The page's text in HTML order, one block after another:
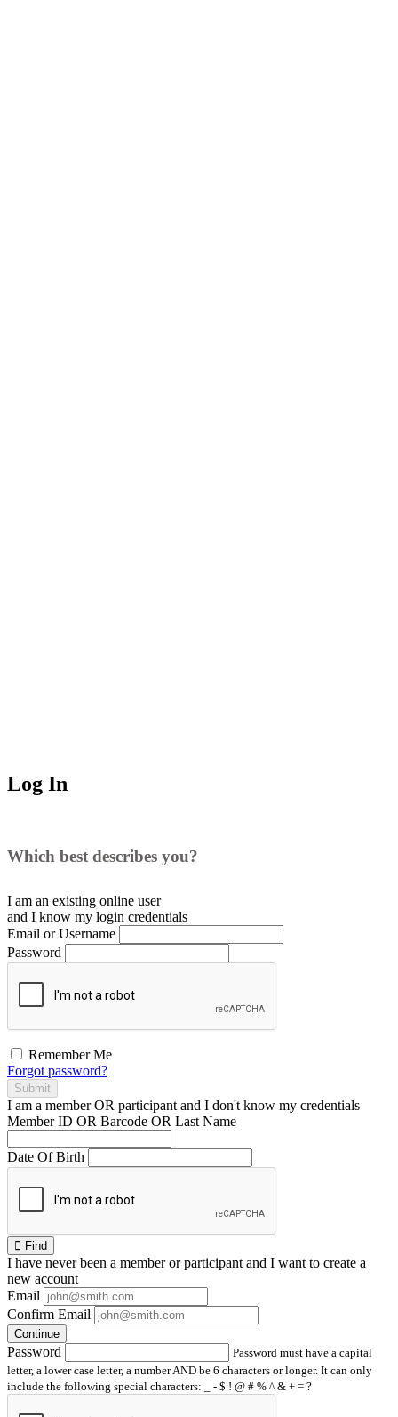
Log In
Which best describes you?
I am an existing online user
and I know my login credentials
Email or Username
Password
Remember Me
Forgot password?
Submit
I am a memberOR participant and I don't know my credentials
Member ID OR Barcode OR Last Name
Date Of Birth
Find
I have neverbeen a member or participant and I want to create a
new account
Email
Confirm Email
Continue
Password
Password must have a capital
letter, a lower case letter, a number AND be 6 characters or longer. It can only
include the following special characters: _ - $ ! @ # % ^ & + = ?